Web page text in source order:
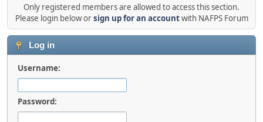
Only registered members are allowed to access this section.
Please login below orsign up for an accountwith NAFPS Forum
Log in
Username:
Password: